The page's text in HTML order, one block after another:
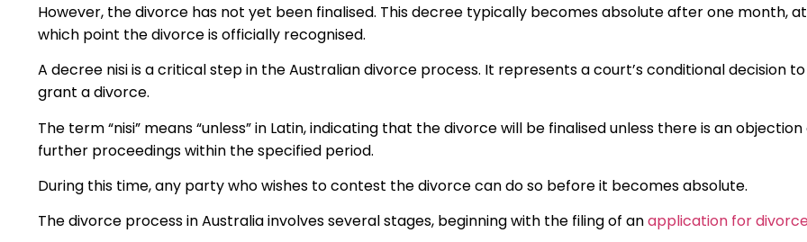
However, the divorce has not yet been finalised. This decree typically becomes absolute after one month, at
which point the divorce is officially recognised.
A decree nisi is a critical step in the Australian divorce process. It represents a court’s conditional decision to
grant a divorce.
The term “nisi” means “unless” in Latin, indicating that the divorce will be finalised unless there is an objection
further proceedings within the specified period.
During this time, any party who wishes to contest the divorce can do so before it becomes absolute.
The divorce process in Australia involves several stages, beginning with the filing of anapplication for